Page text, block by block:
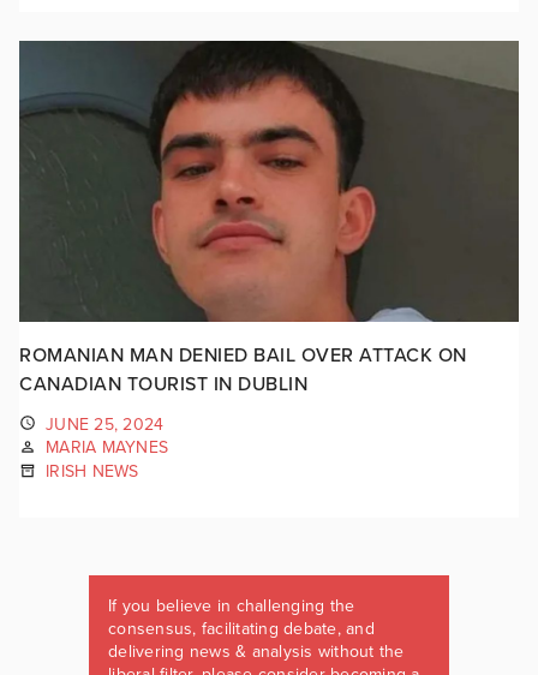
ROMANIAN MAN DENIED BAIL OVER ATTACK ON
CANADIAN TOURIST IN DUBLIN
JUNE 25, 2024
MARIA MAYNES
IRISH NEWS
If you believe in challenging the
consensus, facilitating debate, and
delivering news & analysis without the